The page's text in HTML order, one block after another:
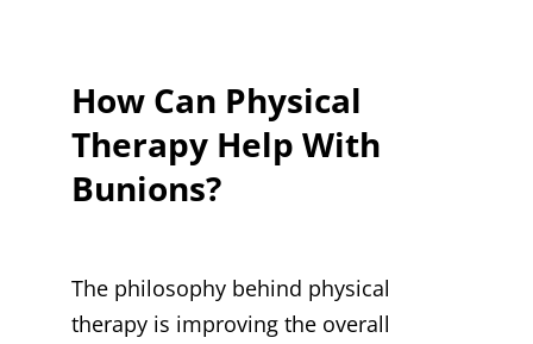
How Can Physical
Therapy Help With
Bunions?
The philosophy behind physical
therapy is improving the overall